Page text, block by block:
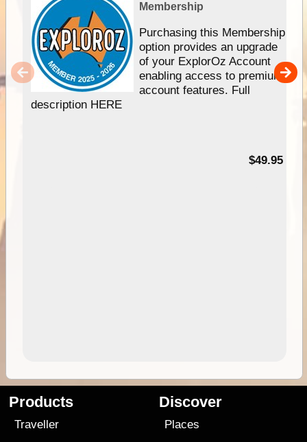
Membership
Purchasing this Membership
option provides an upgrade
of your ExplorOz Account
enabling access to premium
account features. Full
description HERE
$49.95
Products
Traveller
Discover
Places